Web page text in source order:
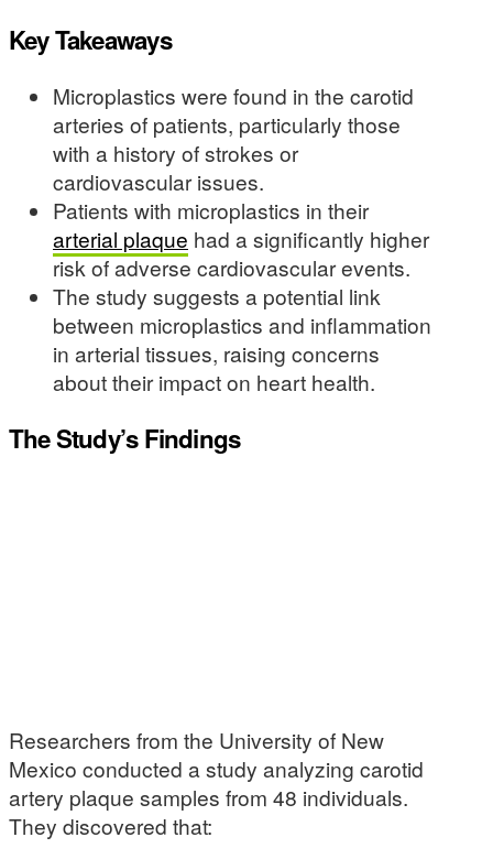
Key Takeaways
Microplastics were found in the carotid
arteries of patients, particularly those
with a history of strokes or
cardiovascular issues.
Patients with microplastics in their
arterial plaque had a significantly higher
risk of adverse cardiovascular events.
The study suggests a potential link
between microplastics and inflammation
in arterial tissues, raising concerns
about their impact on heart health.
The Study’s Findings
Researchers from the University of New
Mexico conducted a study analyzing carotid
artery plaque samples from 48 individuals.
They discovered that: